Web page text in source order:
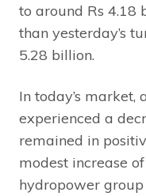
to around Rs 4.18
than yesterday’s
5.28 billion.
In today’s
experienced a
remained in
modest increase
hydropower